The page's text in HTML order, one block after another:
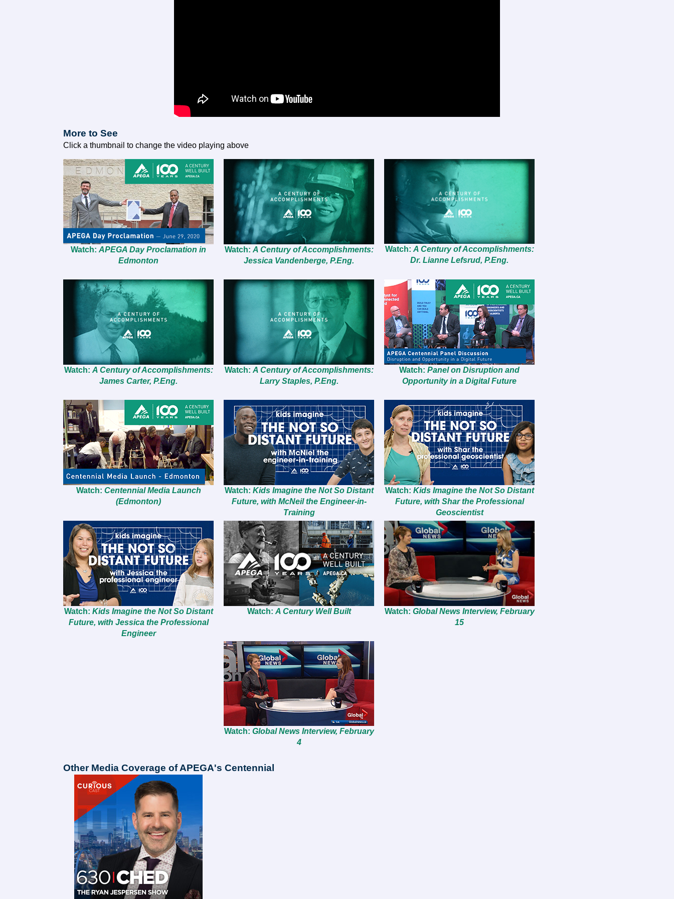
More to See
Click a thumbnail to change the video playing above
Watch:APEGA Day Proclamation in
Edmonton
Watch: A Century of Accomplishments:
Jessica Vandenberge, P.Eng.
Watch: A Century of Accomplishments:
Dr. Lianne Lefsrud, P.Eng.
Watch: A Century of Accomplishments:
James Carter, P.Eng.
Watch: A Century of Accomplishments:
Larry Staples, P.Eng.
Watch:Panel on Disruption and
Opportunity in a Digital Future
Watch: Centennial Media Launch
(Edmonton)
Watch: Kids Imagine the Not So Distant
Future, with McNeil the Engineer-in-
Training
Watch: Kids Imagine the Not So Distant
Future, with Shar the Professional
Geoscientist
Watch: Kids Imagine the Not So Distant
Future, with Jessica the Professional
Engineer
Watch: A Century Well Built Watch: Global News Interview, February
15
Watch: Global News Interview, February
4
Other Media Coverage of APEGA's Centennial